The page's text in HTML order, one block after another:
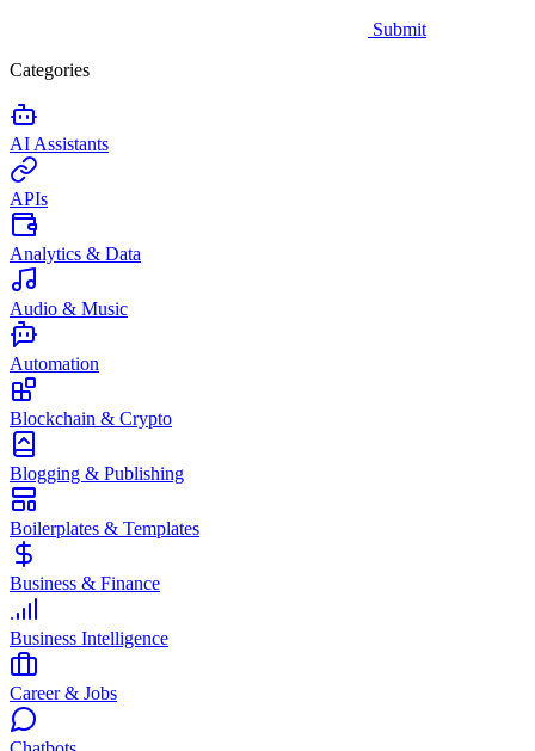
Submit
Categories
AI Assistants
APIs
Analytics & Data
Audio & Music
Automation
Blockchain & Crypto
Blogging & Publishing
Boilerplates & Templates
Business & Finance
Business Intelligence
Career & Jobs